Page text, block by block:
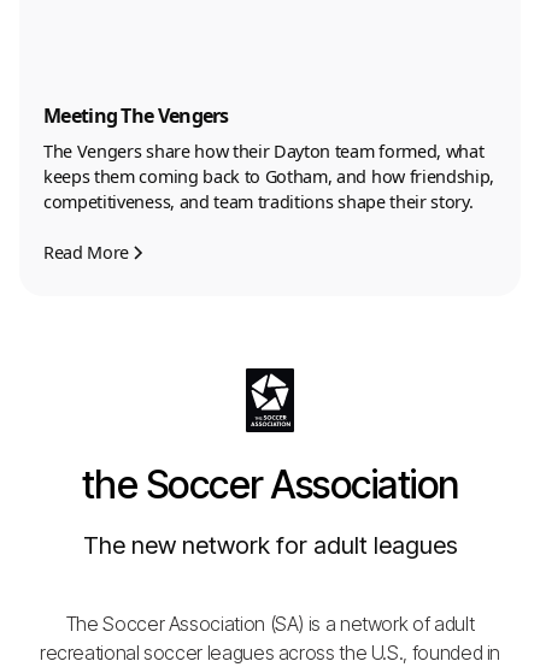
Meeting The Vengers
The Vengers share how their Dayton team formed, what
keeps them coming back to Gotham, and how friendship,
competitiveness, and team traditions shape their story.
Read More
the Soccer Association
The new network for adult leagues
The Soccer Association (SA) is a network of adult
recreational soccer leagues across the U.S., founded in